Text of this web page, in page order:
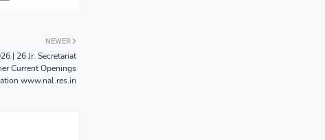
NEWER
| 26 Jr. Secretariat
Current Openings
www.nal.res.in